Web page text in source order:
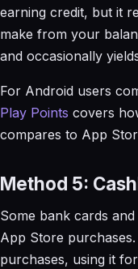
earning credit, but it
make from your
and occasionally
For Android users
Play Points covers
compares to App
Method 5:
Some bank cards
App Store
purchases, using it